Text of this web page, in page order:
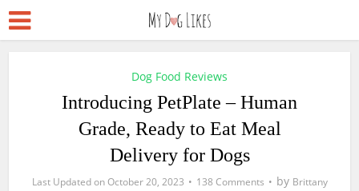
Dog Food Reviews
Introducing PetPlate – Human
Grade, Ready to Eat Meal
Delivery for Dogs
October 20, 2023 138 Comments by Brittany